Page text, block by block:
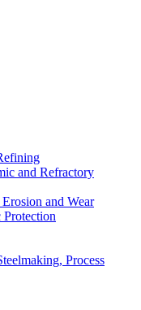
and Refractory
and Wear
Protection
Process